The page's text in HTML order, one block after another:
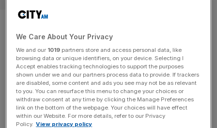
Former Sunak spokesperson
lands Chelsea comms job
Chelsea have hired Rishi Sunak’s former spokesperson,
Nerissa Chesterfield, to be their new head of
communications. Chesterfield worked with Sunak when
he was Prime Minister and in his previous role as
Chancellor. It was during this time that the UK government
sanctioned Roman Abramovich, forcing him to sell
We Care About Your Privacy
We and our 1019 partners store and access personal data, like
browsing data or unique identifiers, on your device. Selecting I
Accept enables tracking technologies to support the purposes
shown under we and our partners process data to provide. If trackers
are disabled, some content and ads you see may not be as relevant
to you. You can resurface this menu to change your choices or
withdraw consent at any time by clicking the Manage Preferences
link on the bottom of the webpage. Your choices will have effect
within our Website. For more details, refer to our Privacy
Policy. View privacy policy